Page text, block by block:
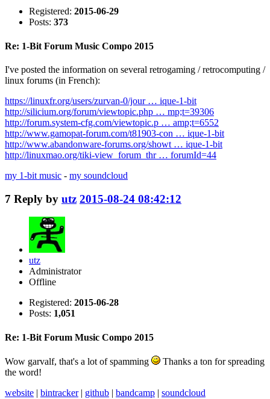
Registered: 2015-06-29
Posts: 373
Re: 1-Bit Forum Music Compo 2015
I've posted the information on several retrogaming / retrocomputing /
linux forums (in French):
https://linuxfr.org/users/zurvan-0/jour … ique-1-bit
http://silicium.org/forum/viewtopic.php … mp;t=39306
http://forum.system-cfg.com/viewtopic.p … amp;t=6552
http://www.gamopat-forum.com/t81903-con … ique-1-bit
http://www.abandonware-forums.org/showt … ique-1-bit
http://linuxmao.org/tiki-view_forum_thr … forumId=44
my 1-bit music - my soundcloud
7 Reply by utz 2015-08-24 08:42:12
utz
Administrator
Offline
Registered: 2015-06-28
Posts: 1,051
Re: 1-Bit Forum Music Compo 2015
Wow garvalf, that's a lot of spamming
Thanks a ton for spreading
the word!
website | bintracker| github | bandcamp | soundcloud